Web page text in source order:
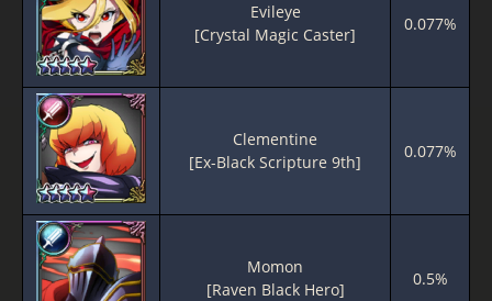
Evileye
[Crystal Magic Caster]
0.077%
Clementine
[Ex-Black Scripture 9th]
0.077%
Momon
[Raven Black Hero]
0.5%